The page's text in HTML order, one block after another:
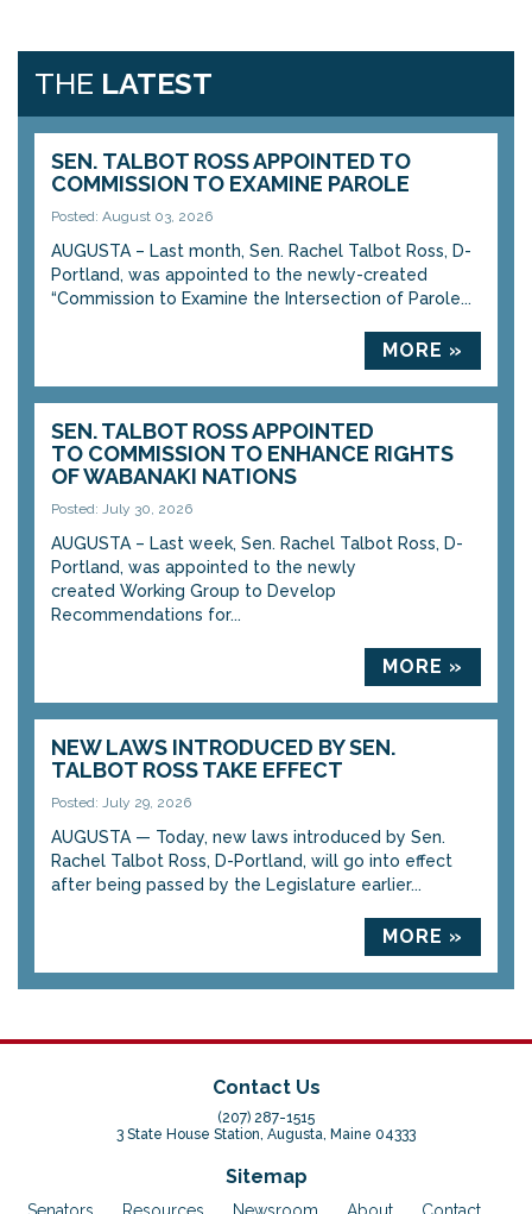
THE LATEST
SEN. TALBOT ROSS APPOINTED TO
COMMISSION TO EXAMINE PAROLE
Posted: August 03, 2026
AUGUSTA – Last month, Sen. Rachel Talbot Ross, D-
Portland, was appointed to the newly-created
“Commission to Examine the Intersection of Parole...
MORE »
SEN. TALBOT ROSS APPOINTED
TO COMMISSION TO ENHANCE RIGHTS
OF WABANAKI NATIONS
Posted: July 30, 2026
AUGUSTA – Last week, Sen. Rachel Talbot Ross, D-
Portland, was appointed to the newly
created Working Group to Develop
Recommendations for...
MORE »
NEW LAWS INTRODUCED BY SEN.
TALBOT ROSS TAKE EFFECT
Posted: July 29, 2026
AUGUSTA — Today, new laws introduced by Sen.
Rachel Talbot Ross, D-Portland, will go into effect
after being passed by the Legislature earlier...
MORE »
Contact Us
(207) 287-1515
3 State House Station, Augusta, Maine 04333
Sitemap